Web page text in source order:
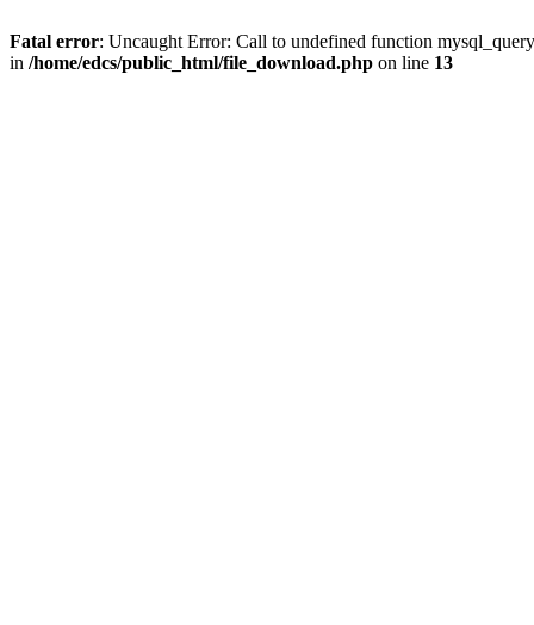
Fatal error: Uncaught Error: Call to undefined function
in /home/edcs/public_html/file_download.php on line 13